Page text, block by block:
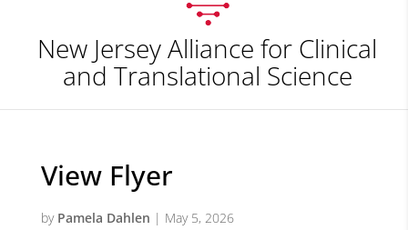
New Jersey Alliance for Clinical
and Translational Science
View Flyer
by Pamela Dahlen | May 5, 2026